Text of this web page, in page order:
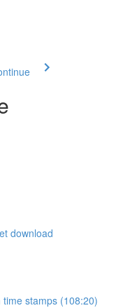
download
stamps (108:20)